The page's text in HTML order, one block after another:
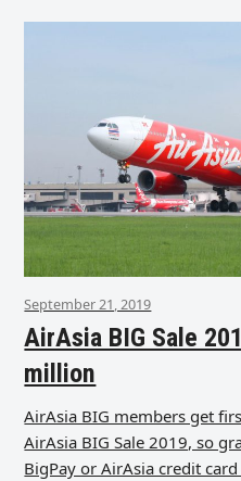
September 21, 2019
AirAsia BIG Sale
million
AirAsia BIG members get
AirAsia BIG Sale 2019, so
BigPay or AirAsia credit card